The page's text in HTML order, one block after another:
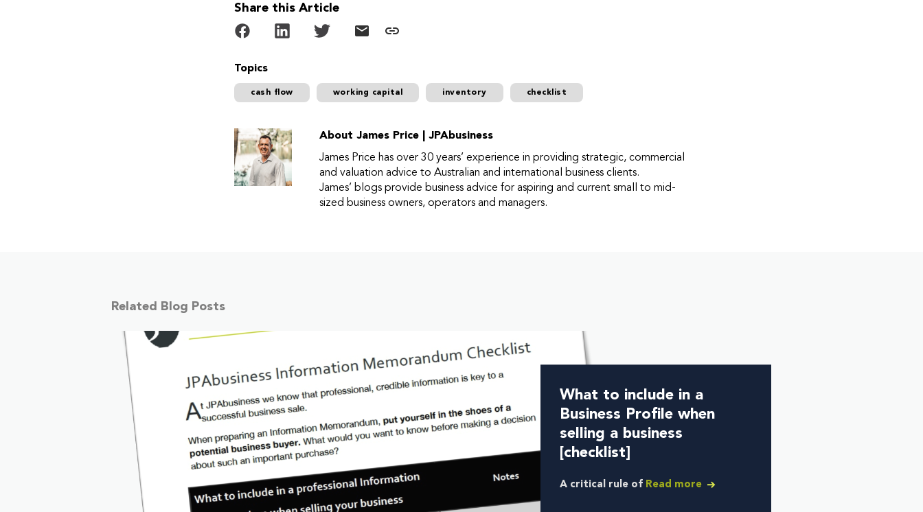
Share this Article
Topics
cash flow working capital inventory checklist
About James Price | JPAbusiness
James Price has over 30 years’ experience in providing strategic, commercial
and valuation advice to Australian and international business clients.
James’ blogs provide business advice for aspiring and current small to mid-
sized business owners, operators and managers.
Related Blog Posts
What to include in a
Business Profile when
selling a business
[checklist]
A critical rule of Read more